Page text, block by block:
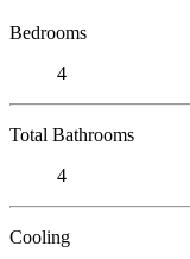
Bedrooms
4
Total Bathrooms
4
Cooling